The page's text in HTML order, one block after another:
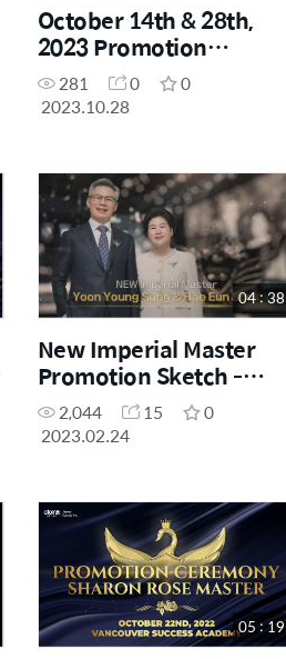
October 14th & 28th,
2023 Promotion
Ceremony - Sales
Master
281 0
0
2023.10.28
04 : 38
New Imperial Master
Promotion Sketch -
Young Sung Yoon & Eun
Sook Bae
2,044 15
0
2023.02.24
05 : 19